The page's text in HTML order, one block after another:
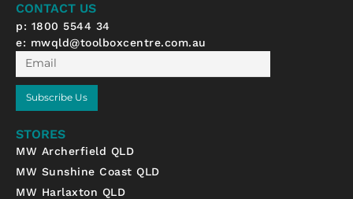
CONTACT US
p: 1800 5544 34
e: mwqld@toolboxcentre.com.au
Email
Subscribe Us
STORES
MW Archerfield QLD
MW Sunshine Coast QLD
MW Harlaxton QLD